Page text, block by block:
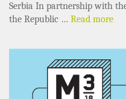
Serbia In partnership with
the Republic … Read more